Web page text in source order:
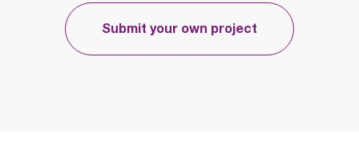
TO SUPPORT
TRANSITION
Submit your own project